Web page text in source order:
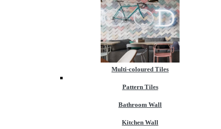
Multi-coloured Tiles
Pattern Tiles
Bathroom Wall
Kitchen Wall